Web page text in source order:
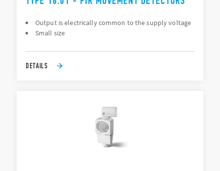
Output is electrically common to the supply voltage
Small size
DETAILS